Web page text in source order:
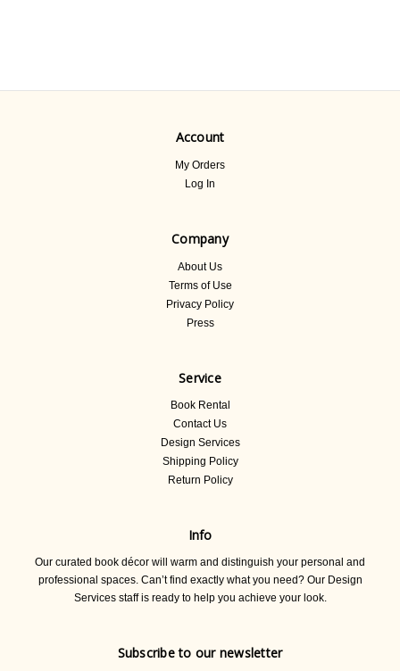
Account
My Orders
Log In
Company
About Us
Terms of Use
Privacy Policy
Press
Service
Book Rental
Contact Us
Design Services
Shipping Policy
Return Policy
Info
Our curated book décor will warm and distinguish your personal and
professional spaces. Can’t find exactly what you need? Our Design
Services staff is ready to help you achieve your look.
Subscribe to our newsletter